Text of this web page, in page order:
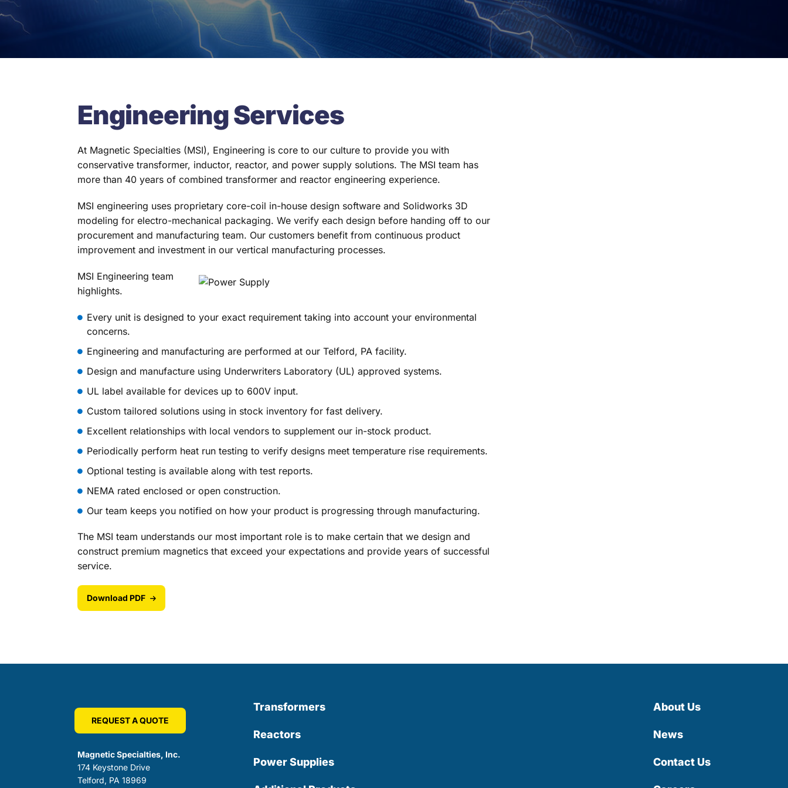
Engineering Services
At Magnetic Specialties (MSI), Engineering is core to our culture to provide you with
conservative transformer, inductor, reactor, and power supply solutions. The MSI team has
more than 40 years of combined transformer and reactor engineering experience.
MSI engineering uses proprietary core-coil in-house design software and Solidworks 3D
modeling for electro-mechanical packaging. We verify each design before handing off to our
procurement and manufacturing team. Our customers benefit from continuous product
improvement and investment in our vertical manufacturing processes.
MSI Engineering team
highlights.
Every unit is designed to your exact requirement taking into account your environmental
concerns.
Engineering and manufacturing are performed at our Telford, PA facility.
Design and manufacture using Underwriters Laboratory (UL) approved systems.
UL label available for devices up to 600V input.
Custom tailored solutions using in stock inventory for fast delivery.
Excellent relationships with local vendors to supplement our in-stock product.
Periodically perform heat run testing to verify designs meet temperature rise requirements.
Optional testing is available along with test reports.
NEMA rated enclosed or open construction.
Our team keeps you notified on how your product is progressing through manufacturing.
The MSI team understands our most important role is to make certain that we design and
construct premium magnetics that exceed your expectations and provide years of successful
service.
Download PDF
Transformers
Reactors
Power Supplies
About Us
News
Contact Us
REQUEST A QUOTE
Magnetic Specialties, Inc.
174 Keystone Drive
Telford, PA 18969